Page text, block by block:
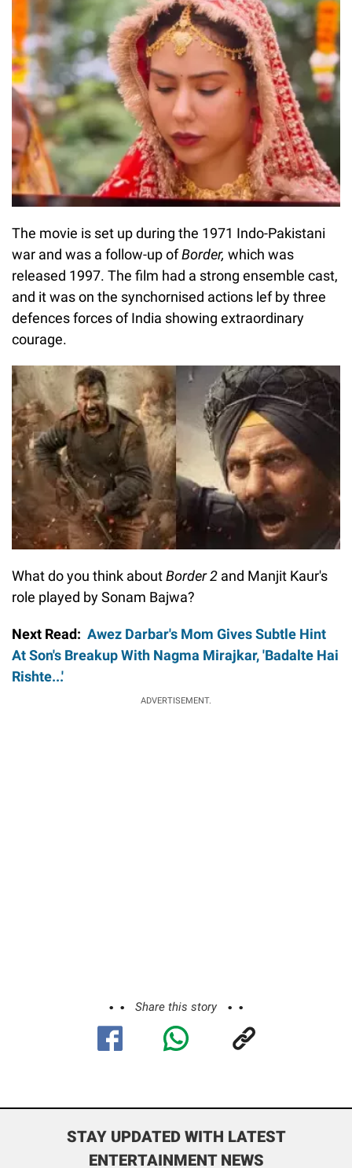
The movie is set up during the 1971 Indo-Pakistani
war and was a follow-up ofBorder, which was
released 1997. The film had a strong ensemble cast,
and it was on the synchornised actions lef by three
defences forces of India showing extraordinary
courage.
What do you think aboutBorder 2 and Manjit Kaur's
role played by Sonam Bajwa?
Next Read: Awez Darbar's Mom Gives Subtle Hint
At Son's Breakup With Nagma Mirajkar, 'Badalte Hai
Rishte...'
ADVERTISEMENT.
Share this story
STAY UPDATED WITH LATEST
ENTERTAINMENT NEWS